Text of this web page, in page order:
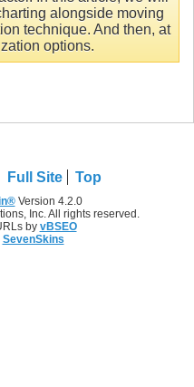
alongside moving
technique. And then, at
options.
Full Site Top
Version 4.2.0
Inc. All rights reserved.
by vBSEO
SevenSkins